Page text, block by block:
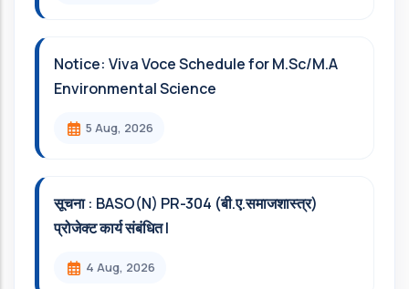
Notice: Viva Voce Schedule for M.Sc/M.A
Environmental Science
5 Aug, 2026
सूचना : BASO(N) PR-304 (बी.ए.समाजशास्त्र)
प्रोजेक्ट कार्य संबंधित l
4 Aug, 2026